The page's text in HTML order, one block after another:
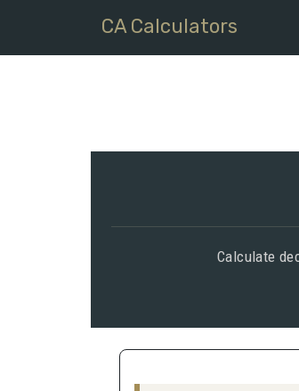
CA Calculators
Calculate